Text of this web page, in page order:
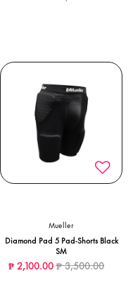
Mueller
Diamond Pad 5 Pad-Shorts Black
SM
₱ 2,100.00Price reduced from
₱ 3,500.00to